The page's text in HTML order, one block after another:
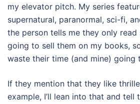
my elevator pitch. My series
supernatural, paranormal, sci-fi,
the person tells me they only read
going to sell them on my books,
waste their time (and mine) going
If they mention that they like
example, I’ll lean into that and tell